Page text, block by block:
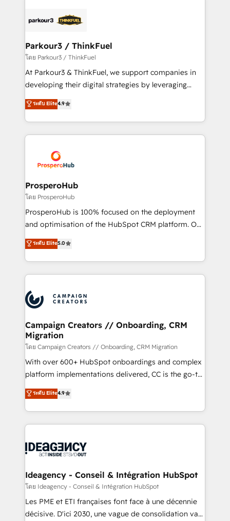
strategies that integrate data-driven marketing,
companies scale faster and smarter. 🔹 BOOMS:
Demand generation for all your buyers With BOOMS,
you invest in 100% of your buyers, accelerating your
growth and positioning yourself as an undisputed
transformation process A methodology designed to
implement HubSpot effectively and optimize your
record of business transformation, our growth-first
approach has helped brands dominate their
Parkour3 / ThinkFuel
โดย Parkour3 / ThinkFuel
At Parkour3 & ThinkFuel, we support companies in
developing their digital strategies by leveraging
technologies and automating their marketing and
sales processes to generate growth. Our offer spans
from Strategy to Operations. We specialize in CRM
onboarding and implementation, web design, sales
extensive experience working with tech companies
and manufacturers since 2002, we are committed to
empowering our clients and developing their
autonomy. Get to grips with HubSpot through
guided implementation and seamless integration of
the CRM platform into your digital ecosystem. Would
marketing strategy? We'll provide support tailored
to your needs and sales objectives. With 125+
Accreditations. Based in Canada (coast to coast), our
services are offered in both English & French.
ระดับ Elite4.9
ProsperoHub
โดย ProsperoHub
ProsperoHub is 100% focused on the deployment
and optimisation of the HubSpot CRM platform. Our
highly experienced team of solutions experts will
ensure that you achieve maximum adoption and
ROI from your HubSpot investment. Use our
extensive HubSpot, sales, marketing, service and
HubSpot journey, design and implement your
processes and skilfully bring your revenue
infrastructure to life. Our collaborative approach
keeps you in control whilst we plan and support the
route to your revenue goals. We have successfully
supported over 500 organisations with HubSpot
implementation, optimisation, training, and
methodology will ensure that you receive the best
deployment experience possible. Whether you are
expertise to deliver the solutions you need.
ระดับ Elite5.0
Campaign Creators // Onboarding, CRM
Migration
โดย Campaign Creators // Onboarding, CRM Migration
With over 600+ HubSpot onboardings and complex
platform implementations delivered, CC is the go-to
Elite Solutions Partner for businesses ready to
migrate, replatform, and scale smarter. We specialize
in high-impact CRM and CMS migrations and
onboarding from platforms like Salesforce, NetSuite,
WordPress and legacy CRMs, turning fragmented
architectures that accelerate revenue operations and
performance. - Multi-object CRM migration, cleanup,
and implementation. - Pre-built and custom
integrations across your full tech stack. - Custom
ระดับ Elite4.9
Ideagency - Conseil & Intégration HubSpot
โดย Ideagency - Conseil & Intégration HubSpot
Les PME et ETI françaises font face à une décennie
décisive. D'ici 2030, une vague de consolidation va